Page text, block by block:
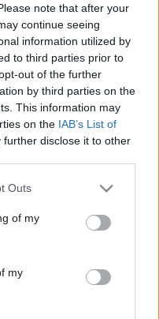
note that after your
continue seeing
information utilized by
to third parties prior to
out of the further
by third parties on the
This information may
on the IAB’s List of
further disclose it to other
one or more Google
You may click to
its third-party tags to
in below Google
Outs
of my
my